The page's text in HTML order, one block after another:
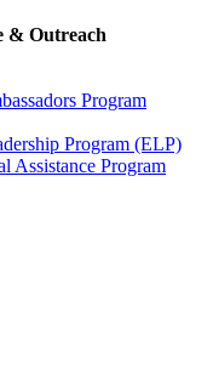
& Outreach
Program
Program (ELP)
Assistance Program